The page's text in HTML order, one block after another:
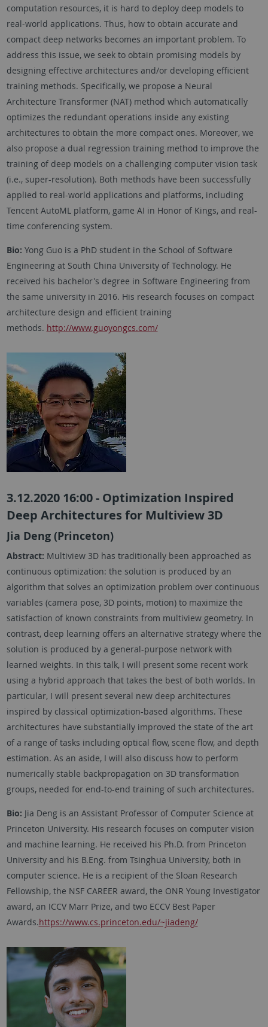
computation resources, it is hard to deploy deep models to
real-world applications. Thus, how to obtain accurate and
compact deep networks becomes an important problem. To
address this issue, we seek to obtain promising models by
designing effective architectures and/or developing efficient
training methods. Specifically, we propose a Neural
Architecture Transformer (NAT) method which automatically
optimizes the redundant operations inside any existing
architectures to obtain the more compact ones. Moreover, we
also propose a dual regression training method to improve the
training of deep models on a challenging computer vision task
(i.e., super-resolution). Both methods have been successfully
applied to real-world applications and platforms, including
Tencent AutoML platform, game AI in Honor of Kings, and real-
time conferencing system.
Bio: Yong Guo is a PhD student in the School of Software
Engineering at South China University of Technology. He
received his bachelor's degree in Software Engineering from
the same university in 2016. His research focuses on compact
architecture design and efficient training
methods. http://www.guoyongcs.com/
3.12.2020 16:00 - Optimization Inspired
Deep Architectures for Multiview 3D
Jia Deng (Princeton)
Abstract: Multiview 3D has traditionally been approached as
continuous optimization: the solution is produced by an
algorithm that solves an optimization problem over continuous
variables (camera pose, 3D points, motion) to maximize the
satisfaction of known constraints from multiview geometry. In
contrast, deep learning offers an alternative strategy where the
solution is produced by a general-purpose network with
learned weights. In this talk, I will present some recent work
using a hybrid approach that takes the best of both worlds. In
particular, I will present several new deep architectures
inspired by classical optimization-based algorithms. These
architectures have substantially improved the state of the art
of a range of tasks including optical flow, scene flow, and depth
estimation. As an aside, I will also discuss how to perform
numerically stable backpropagation on 3D transformation
groups, needed for end-to-end training of such architectures.
Bio: Jia Deng is an Assistant Professor of Computer Science at
Princeton University. His research focuses on computer vision
and machine learning. He received his Ph.D. from Princeton
University and his B.Eng. from Tsinghua University, both in
computer science. He is a recipient of the Sloan Research
Fellowship, the NSF CAREER award, the ONR Young Investigator
award, an ICCV Marr Prize, and two ECCV Best Paper
Awards.https://www.cs.princeton.edu/~jiadeng/